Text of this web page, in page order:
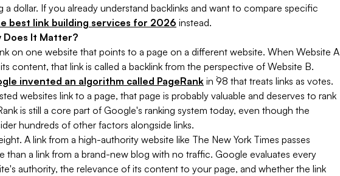
dollar. If you already understand backlinks and want to compare specific
best link building services for 2026 instead.
Does It Matter?
on one website that points to a page on a different website. When Website A
content, that link is called a backlink from the perspective of Website B.
invented an algorithm called PageRank in `98 that treats links as votes.
websites link to a page, that page is probably valuable and deserves to rank
is still a core part of Google's ranking system today, even though the
hundreds of other factors alongside links.
A link from a high-authority website like The New York Times passes
than a link from a brand-new blog with no traffic. Google evaluates every
authority, the relevance of its content to your page, and whether the link